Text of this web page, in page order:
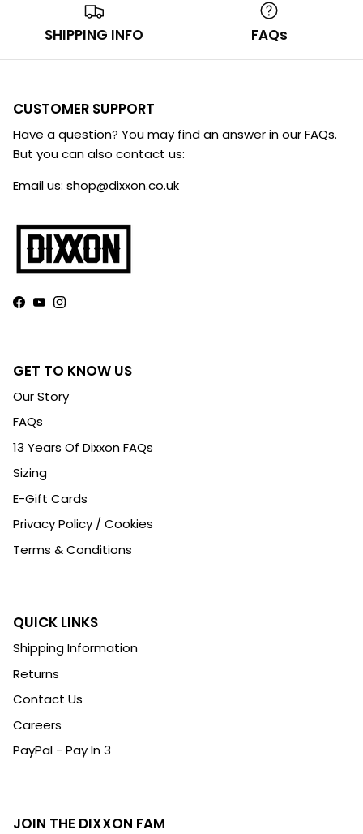
SHIPPING INFO FAQs
CUSTOMER SUPPORT
Have a question? You may find an answer in ourFAQs.
But you can also contact us:
Email us: shop@dixxon.co.uk
Facebook
YouTube
Instagram
GET TO KNOW US
Our Story
FAQs
13 Years Of Dixxon FAQs
Sizing
E-Gift Cards
Privacy Policy / Cookies
Terms & Conditions
QUICK LINKS
Shipping Information
Returns
Contact Us
Careers
PayPal - Pay In 3
JOIN THE DIXXON FAM